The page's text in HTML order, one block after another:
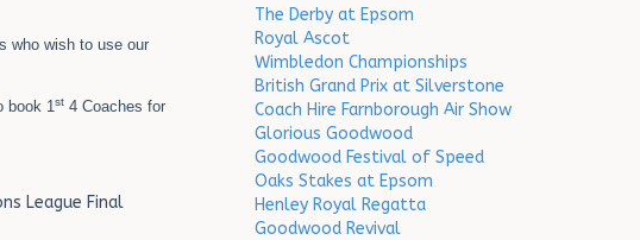
who wish to use our
book 1st 4 Coaches for
League Final
The Derby at Epsom
Royal Ascot
Wimbledon Championships
British Grand Prix at Silverstone
Coach Hire Farnborough Air Show
Glorious Goodwood
Goodwood Festival of Speed
Oaks Stakes at Epsom
Henley Royal Regatta
Goodwood Revival